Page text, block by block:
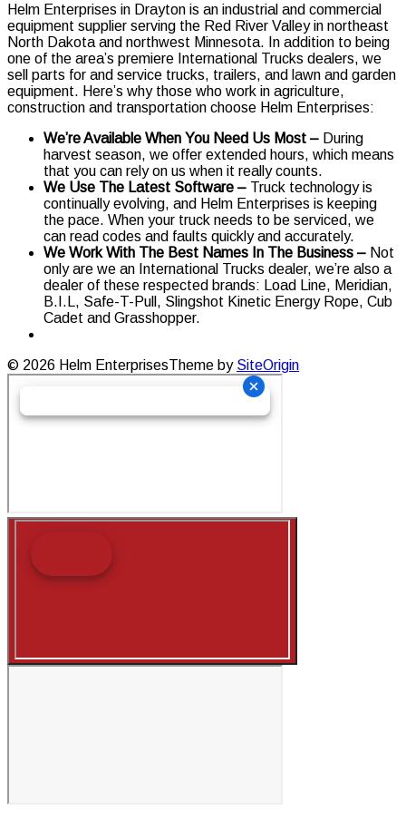
Helm Enterprises in Drayton is an industrial and commercial
equipment supplier serving the Red River Valley in northeast
North Dakota and northwest Minnesota. In addition to being
one of the area’s premiere International Trucks dealers, we
sell parts for and service trucks, trailers, and lawn and garden
equipment. Here’s why those who work in agriculture,
construction and transportation choose Helm Enterprises:
We’re Available When You Need Us Most – During
harvest season, we offer extended hours, which means
that you can rely on us when it really counts.
We Use The Latest Software – Truck technology is
continually evolving, and Helm Enterprises is keeping
the pace. When your truck needs to be serviced, we
can read codes and faults quickly and accurately.
We Work With The Best Names In The Business – Not
only are we an International Trucks dealer, we’re also a
dealer of these respected brands: Load Line, Meridian,
B.I.L, Safe-T-Pull, Slingshot Kinetic Energy Rope, Cub
Cadet and Grasshopper.
© 2026 Helm EnterprisesTheme by SiteOrigin